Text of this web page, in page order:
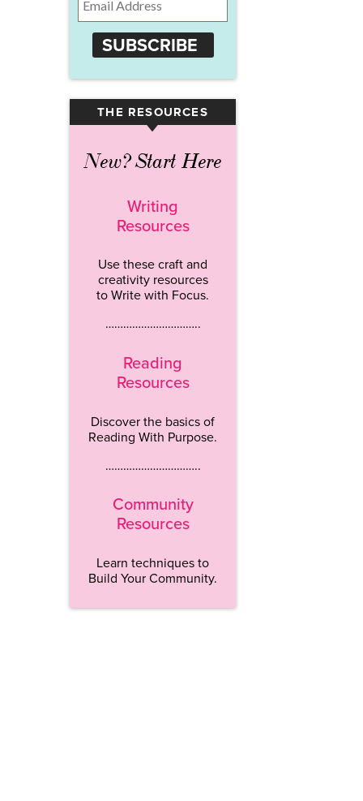
SUBSCRIBE
THE RESOURCES
▾
New? Start Here
Writing
Resources
Use these craft and
creativity resources
to Write with Focus.
…………………………..
Reading
Resources
Discover the basics of
Reading With Purpose.
…………………………..
Community
Resources
Learn techniques to
Build Your Community.